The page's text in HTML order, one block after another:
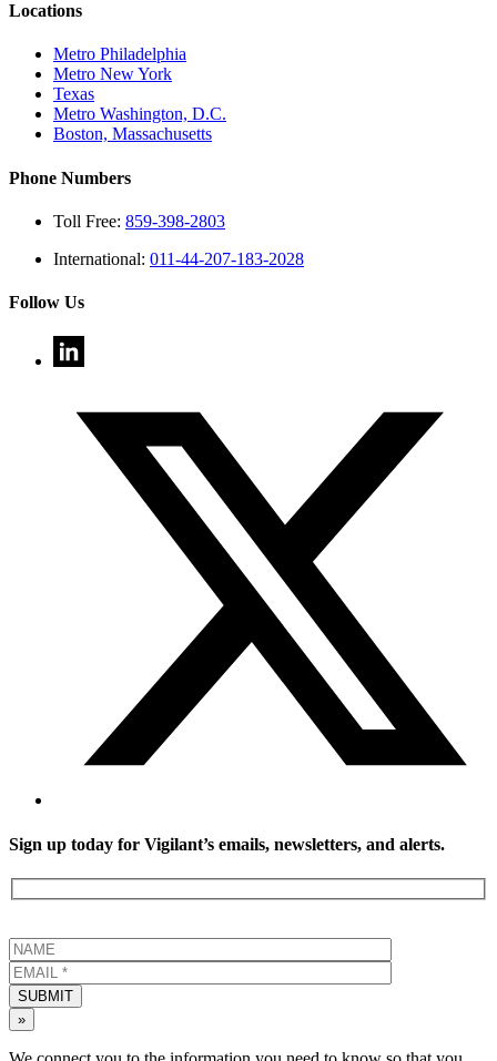
Locations
Metro Philadelphia
Metro New York
Texas
Metro Washington, D.C.
Boston, Massachusetts
Phone Numbers
Toll Free: 859-398-2803
International: 011-44-207-183-2028
Follow Us
Sign up today for Vigilant’s emails, newsletters, and alerts.
SUBMIT
»